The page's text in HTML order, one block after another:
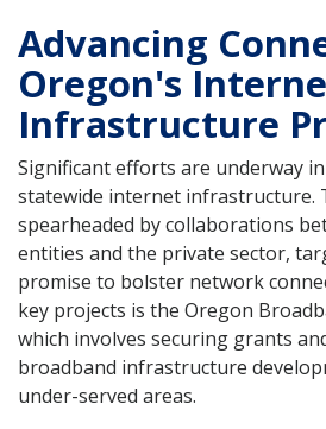
Advancing
Oregon's
Infrastructure
Significant efforts are underway
statewide internet infrastructure.
spearheaded by collaborations
entities and the private sector,
promise to bolster network
key projects is the Oregon
which involves securing grants
broadband infrastructure
under-served areas.